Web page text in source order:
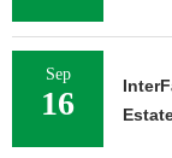
Sep
16